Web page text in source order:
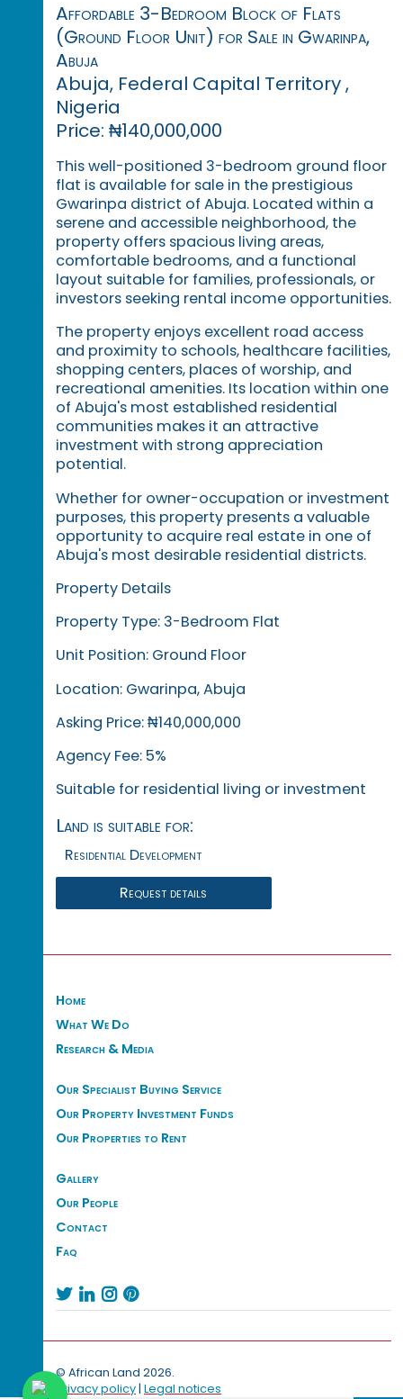
Affordable 3-Bedroom Block of Flats
(Ground Floor Unit) for Sale in Gwarinpa,
Abuja
Abuja, Federal Capital Territory ,
Nigeria
Price: ₦140,000,000
This well-positioned 3-bedroom ground floor
flat is available for sale in the prestigious
Gwarinpa district of Abuja. Located within a
serene and accessible neighborhood, the
property offers spacious living areas,
comfortable bedrooms, and a functional
layout suitable for families, professionals, or
investors seeking rental income opportunities.
The property enjoys excellent road access
and proximity to schools, healthcare facilities,
shopping centers, places of worship, and
recreational amenities. Its location within one
of Abuja's most established residential
communities makes it an attractive
investment with strong appreciation
potential.
Whether for owner-occupation or investment
purposes, this property presents a valuable
opportunity to acquire real estate in one of
Abuja's most desirable residential districts.
Property Details
Property Type: 3-Bedroom Flat
Unit Position: Ground Floor
Location: Gwarinpa, Abuja
Asking Price: ₦140,000,000
Agency Fee: 5%
Suitable for residential living or investment
Land is suitable for:
Residential Development
Request details
Home
What We Do
Research & Media
Our Specialist Buying Service
Our Property Investment Funds
Our Properties to Rent
Gallery
Our People
Contact
Faq
   
© African Land 2026.
Privacy policy| Legal notices